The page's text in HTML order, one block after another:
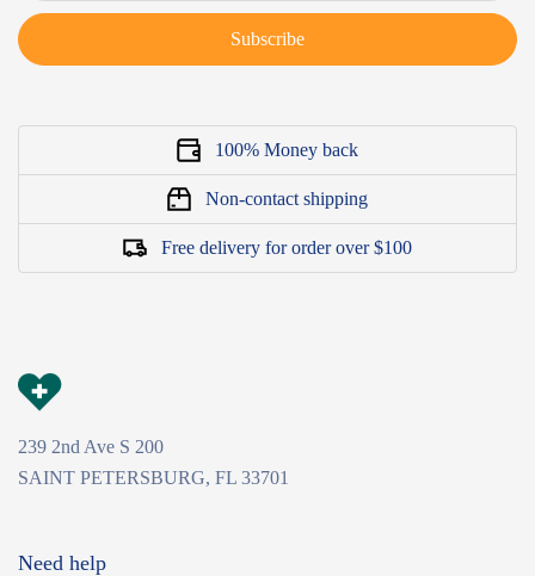
Subscribe
100% Money back
Non-contact shipping
Free delivery for order over $100
239 2nd Ave S 200
SAINT PETERSBURG, FL 33701
Need help